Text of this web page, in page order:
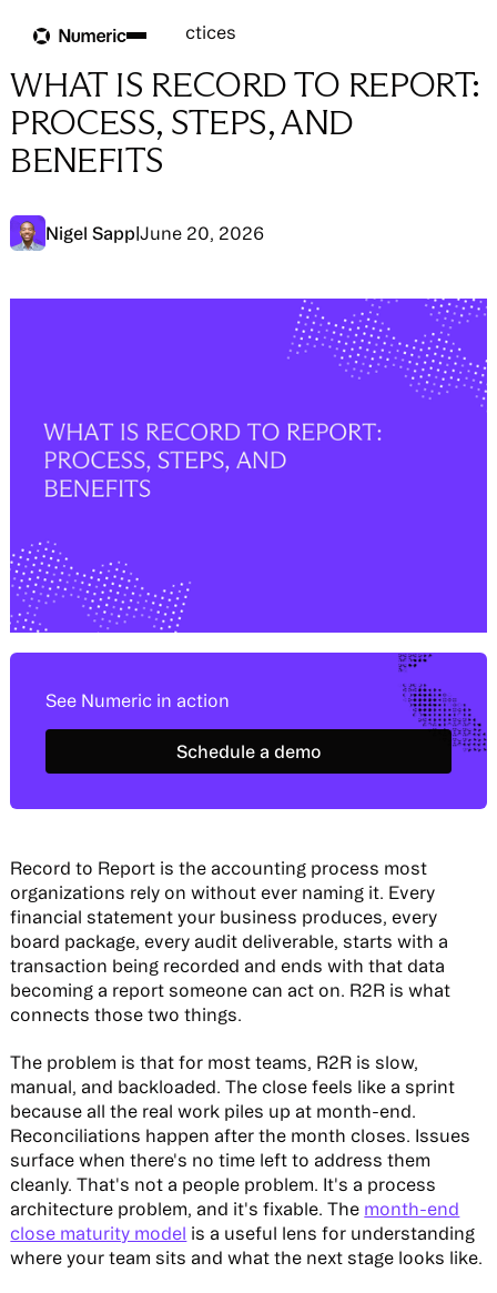
Blog→Close Best Practices
WHAT IS RECORD TO REPORT:
PROCESS, STEPS, AND
BENEFITS
Nigel Sapp |June 20, 2026
See Numeric in action
Schedule a demo
Record to Report is the accounting process most
organizations rely on without ever naming it. Every
financial statement your business produces, every
board package, every audit deliverable, starts with a
transaction being recorded and ends with that data
becoming a report someone can act on. R2R is what
connects those two things.
The problem is that for most teams, R2R is slow,
manual, and backloaded. The close feels like a sprint
because all the real work piles up at month-end.
Reconciliations happen after the month closes. Issues
surface when there's no time left to address them
cleanly. That's not a people problem. It's a process
architecture problem, and it's fixable. The month-end
close maturity model is a useful lens for understanding
where your team sits and what the next stage looks like.